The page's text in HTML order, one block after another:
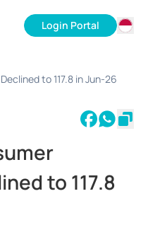
Login Portal
to 117.8 in Jun-26
to 117.8